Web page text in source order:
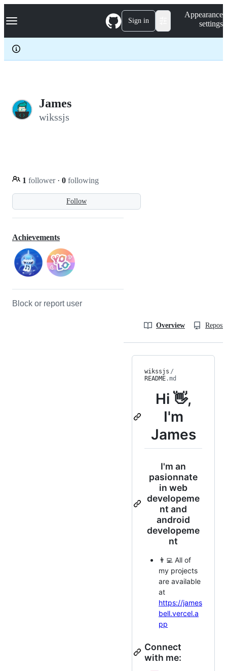
k
p
c
Navigation Menu Sign in
Appearance
settings
James
wikssjs
Follow
1 follower · 0 following
Achievements
Block or report user
Overview
wikssjs /
README.md
Hi 👋,
I'm
James
I'm an
pasionnate
in web
developeme
nt and
android
developeme
nt
👨‍💻 All of
my projects
are available
at
https://james
bell.vercel.a
pp
Connect
with me: